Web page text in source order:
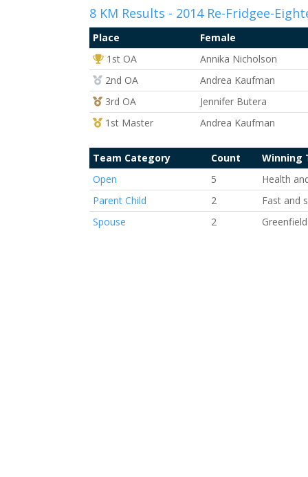
8 KM Results - 2014 Re-Fridgee-
Place
Female
1st Overall
1st OA
Annika Nicholson
2nd Overall
2nd OA
Andrea Kaufman
3rd Overall
3rd OA
Jennifer Butera
1st Master
1st Master Andrea Kaufman
Team Category Count
Winning
Open
5
Health
Parent Child
2
Fast and
Spouse
2